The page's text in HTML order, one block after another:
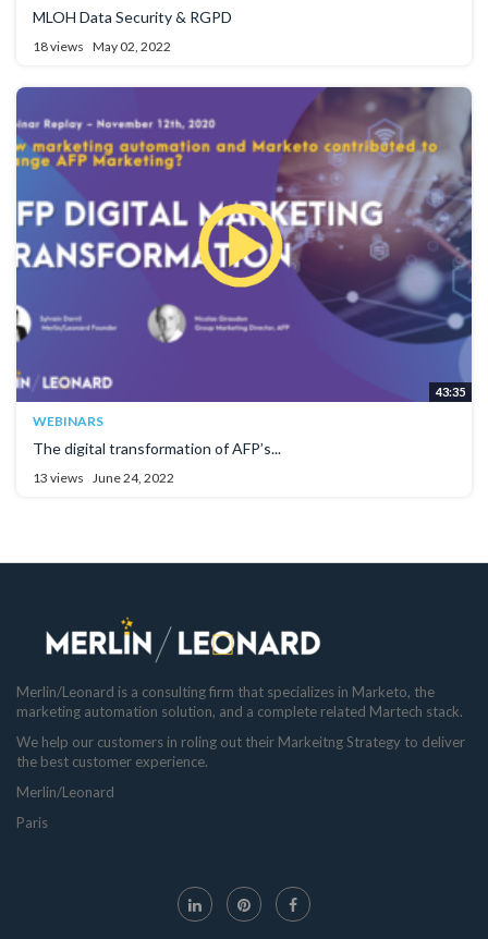
MLOH Data Security & RGPD
18 views May 02, 2022
43:35
WEBINARS
The digital transformation of AFP’s...
13 views June 24, 2022
Merlin/Leonard is a consulting firm that specializes in Marketo, the
marketing automation solution, and a complete related Martech stack.
We help our customers in roling out their Markeitng Strategy to deliver
the best customer experience.
Merlin/Leonard
Paris